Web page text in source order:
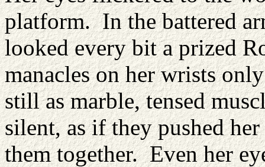
platform. In the battered
looked every bit a prized
manacles on her wrists
still as marble, tensed
silent, as if they pushed
them together. Even her